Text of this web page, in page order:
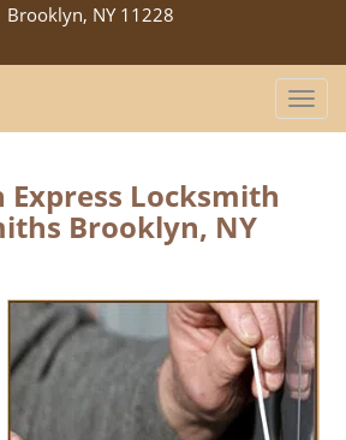
Brooklyn, NY 11228
T
o
v
i
g
a
Express Locksmith
Brooklyn, NY